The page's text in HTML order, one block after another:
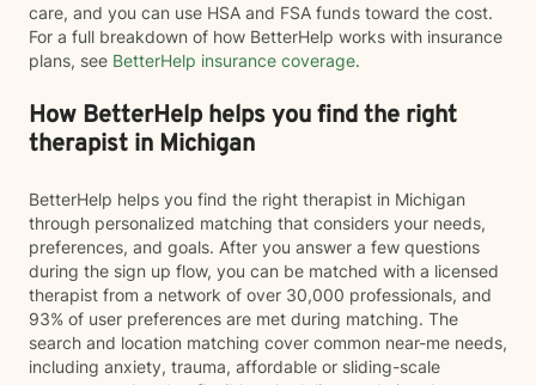
care, and you can use HSA and FSA funds toward the cost.
For a full breakdown of how BetterHelp works with insurance
plans, see BetterHelp insurance coverage.
How BetterHelp helps you find the right
therapist in Michigan
BetterHelp helps you find the right therapist in Michigan
through personalized matching that considers your needs,
preferences, and goals. After you answer a few questions
during the sign up flow, you can be matched with a licensed
therapist from a network of over 30,000 professionals, and
93% of user preferences are met during matching. The
search and location matching cover common near-me needs,
including anxiety, trauma, affordable or sliding-scale